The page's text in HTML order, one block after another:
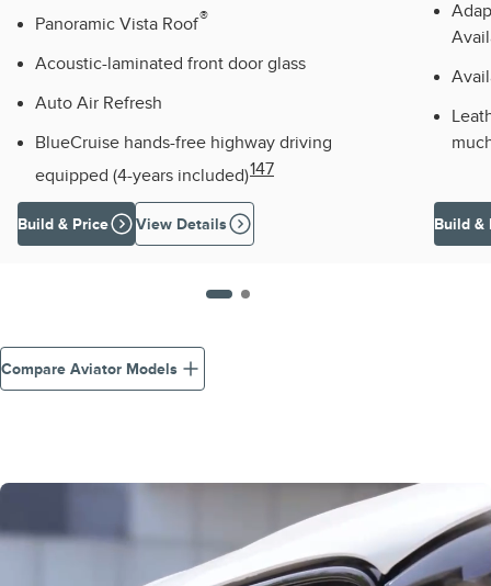
Panoramic Vista Roof®
Acoustic-laminated front door glass
Auto Air Refresh
BlueCruise hands-free highway driving
equipped (4-years included)147
Build & Price View Details Build &
Compare Aviator Models